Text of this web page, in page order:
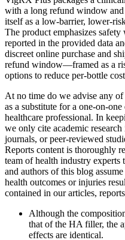
with a long refund window
itself as a low-barrier, lower-
The product emphasizes
reported in the provided data
discreet online purchase and
refund window—framed as a
options to reduce per‑bottle
At no time do we advise any
as a substitute for a one-on-
healthcare professional. In
we only cite academic
journals, or peer-reviewed
Reports content is thoroughly
team of health industry experts
and authors of this blog
health outcomes or injuries
contained in our articles,
Although the
that of the HA filler, the
effects are identical.